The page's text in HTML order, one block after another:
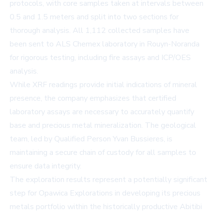
protocols, with core samples taken at intervals between
0.5 and 1.5 meters and split into two sections for
thorough analysis. All 1,112 collected samples have
been sent to ALS Chemex laboratory in Rouyn-Noranda
for rigorous testing, including fire assays and ICP/OES
analysis.
While XRF readings provide initial indications of mineral
presence, the company emphasizes that certified
laboratory assays are necessary to accurately quantify
base and precious metal mineralization. The geological
team, led by Qualified Person Yvan Bussieres, is
maintaining a secure chain of custody for all samples to
ensure data integrity.
The exploration results represent a potentially significant
step for Opawica Explorations in developing its precious
metals portfolio within the historically productive Abitibi